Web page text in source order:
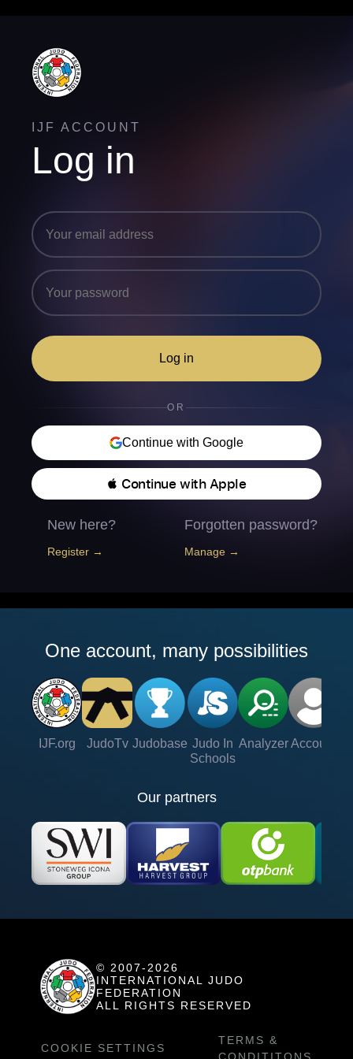
IJF ACCOUNT
Log in
Log in
OR
Continue with Google
 Continue with Apple
New here?
Register →
Forgotten password?
Manage →
One account, many possibilities
IJF.org JudoTv Judobase Judo In
Schools
Analyzer Account
Our partners
© 2007-2026
INTERNATIONAL JUDO
FEDERATION
ALL RIGHTS RESERVED
COOKIE SETTINGS
TERMS &